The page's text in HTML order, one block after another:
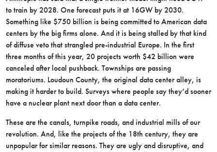
to train by 2028. One forecast puts it at 16GW by 2030.
Something like $750 billion is being committed to American data
centers by the big firms alone. And it is being stalled by that kind
of diffuse veto that strangled pre-industrial Europe. In the first
three months of this year, 20 projects worth $42 billion were
canceled after local pushback. Townships are passing
moratoriums. Loudoun County, the original data center alley, is
making it harder to build. Surveys where people say they’d sooner
have a nuclear plant next door than a data center.
These are the canals, turnpike roads, and industrial mills of our
revolution. And, like the projects of the 18th century, they are
unpopular for similar reasons. They are ugly and disruptive, and